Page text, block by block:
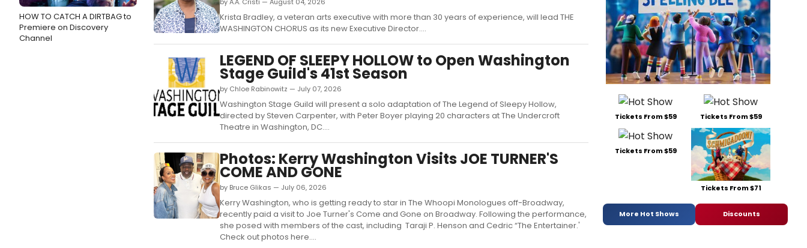
HOW TO CATCH A DIRTBAG to
Premiere on Discovery
Channel
Krista Bradley, a veteran arts executive with more than 30 years of experience, will lead THE
WASHINGTON CHORUS as its new Executive Director....
LEGEND OF SLEEPY HOLLOW to Open Washington
Stage Guild's 41st Season
by Chloe Rabinowitz — July 07, 2026
Washington Stage Guild will present a solo adaptation of The Legend of Sleepy Hollow,
directed by Steven Carpenter, with Peter Boyer playing 20 characters at The Undercroft
Theatre in Washington, DC....
Photos: Kerry Washington Visits JOE TURNER'S
COME AND GONE
by Bruce Glikas — July 06, 2026
Kerry Washington, who is getting ready to star in The Whoopi Monologues off-Broadway,
recently paid a visit to Joe Turner's Come and Gone on Broadway. Following the performance,
she posed with members of the cast, including Taraji P. Henson and Cedric “The Entertainer.'
Check out photos here....
Tickets From $59 Tickets From $59
Tickets From $59
Tickets From $71
More Hot Shows Discounts